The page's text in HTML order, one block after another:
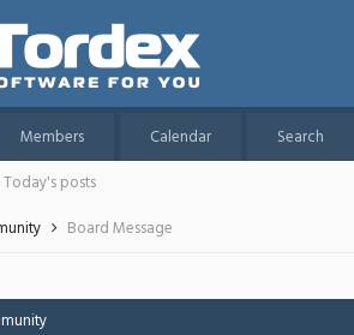
Members Calendar
Search
Today's posts
Board Message